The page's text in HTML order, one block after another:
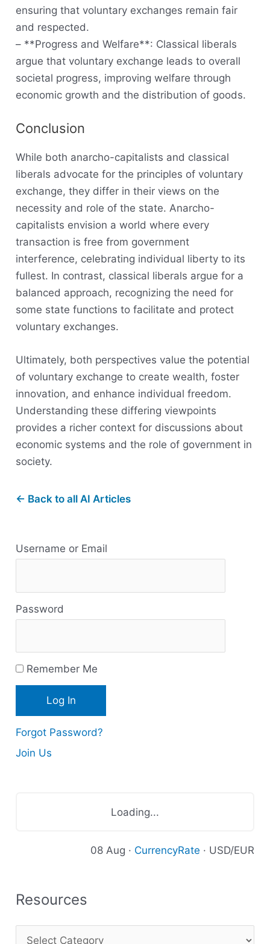
ensuring that voluntary exchanges remain fair
and respected.
– **Progress and Welfare**: Classical liberals
argue that voluntary exchange leads to overall
societal progress, improving welfare through
economic growth and the distribution of goods.
Conclusion
While both anarcho-capitalists and classical
liberals advocate for the principles of voluntary
exchange, they differ in their views on the
necessity and role of the state. Anarcho-
capitalists envision a world where every
transaction is free from government
interference, celebrating individual liberty to its
fullest. In contrast, classical liberals argue for a
balanced approach, recognizing the need for
some state functions to facilitate and protect
voluntary exchanges.
Ultimately, both perspectives value the potential
of voluntary exchange to create wealth, foster
innovation, and enhance individual freedom.
Understanding these differing viewpoints
provides a richer context for discussions about
economic systems and the role of government in
society.
← Back to all AI Articles
Username or Email
Password
Remember Me
Forgot Password?
Join Us
Loading...
08 Aug · CurrencyRate · USD/EUR
Resources
R
s
o
r
c